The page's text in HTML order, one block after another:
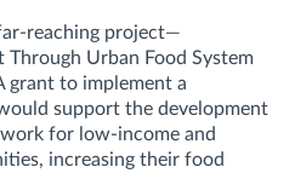
reaching project—
Urban Food System
grant to implement a
support the development
for low-income and
increasing their food